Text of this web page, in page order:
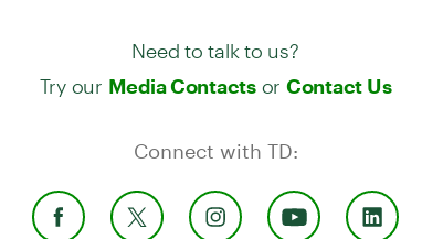
Need to talk to us?
Try our Media Contactsor Contact Us
Connect with TD: